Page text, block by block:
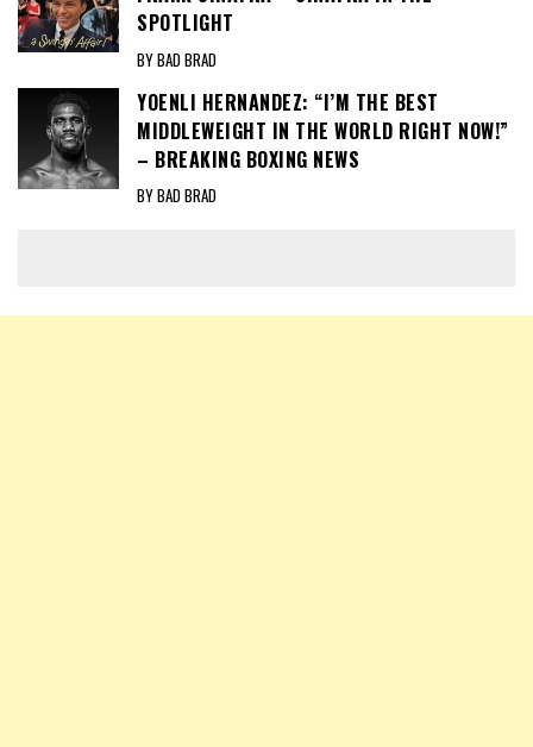
SPOTLIGHT
BY BAD BRAD
YOENLI HERNANDEZ: “I’M THE BEST
MIDDLEWEIGHT IN THE WORLD RIGHT NOW!”
– BREAKING BOXING NEWS
BY BAD BRAD